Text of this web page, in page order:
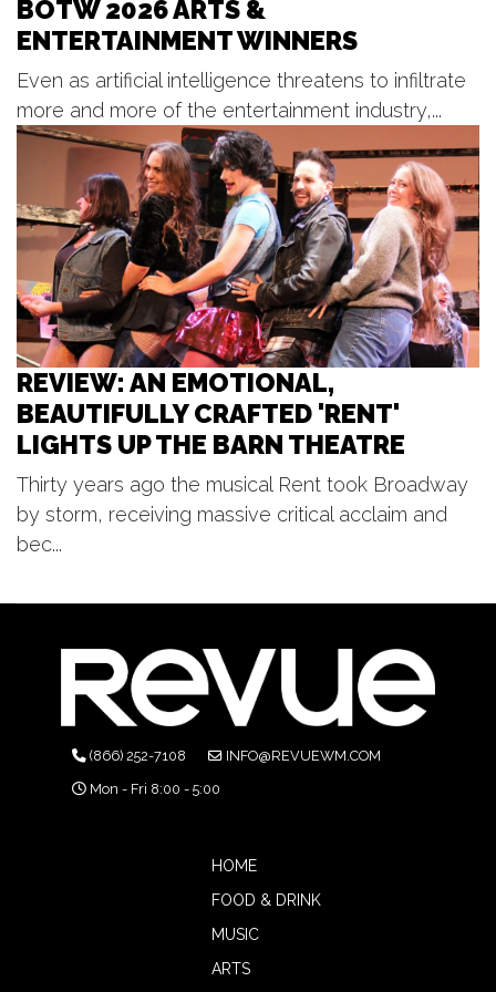
Billy's Lounge
Sun, Aug 09@2:00pm
Sunday Strings Series
Frederik Meijer Gardens & Sculpture Park
Sun, Aug 09 @2:00pm
BLT Tiki Summer Concerts
Bear Lake Tavern
Sun, Aug 09
@3:30pm
Red Dock Summer Music
Red Dock
BOTW 2026 ARTS &
ENTERTAINMENT WINNERS
Even as artificial intelligence threatens to infiltrate
more and more of the entertainment industry,...
REVIEW: AN EMOTIONAL,
BEAUTIFULLY CRAFTED 'RENT'
LIGHTS UP THE BARN THEATRE
Thirty years ago the musical Rent took Broadway
by storm, receiving massive critical acclaim and
bec...
(866) 252-7108
INFO@REVUEWM.COM
Mon - Fri 8:00 - 5:00
HOME
FOOD & DRINK
MUSIC
ARTS